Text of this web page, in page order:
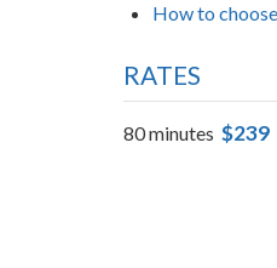
How to
RATES
80 minutes $239